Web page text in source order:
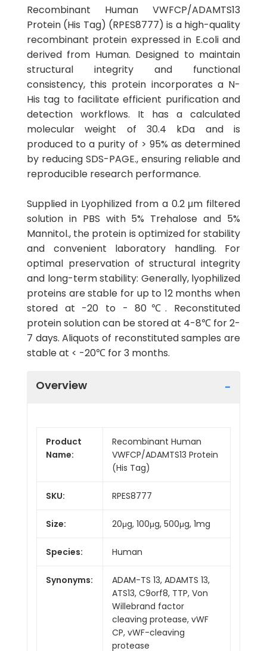
Recombinant Human VWFCP/ADAMTS13
Protein (His Tag) (RPES8777) is a high-quality
recombinant protein expressed in E.coli and
derived from Human. Designed to maintain
structural integrity and functional
consistency, this protein incorporates a N-
His tag to facilitate efficient purification and
detection workflows. It has a calculated
molecular weight of 30.4 kDa and is
produced to a purity of > 95% as determined
by reducing SDS-PAGE., ensuring reliable and
reproducible research performance.
Supplied in Lyophilized from a 0.2 μm filtered
solution in PBS with 5% Trehalose and 5%
Mannitol., the protein is optimized for stability
and convenient laboratory handling. For
optimal preservation of structural integrity
and long-term stability: Generally, lyophilized
proteins are stable for up to 12 months when
stored at -20 to - 80℃. Reconstituted
protein solution can be stored at 4-8℃ for 2-
7 days. Aliquots of reconstituted samples are
stable at < -20℃ for 3 months.
Overview
Product
Name:
Recombinant Human
VWFCP/ADAMTS13 Protein
(His Tag)
SKU: RPES8777
Size: 20μg, 100μg, 500μg, 1mg
Species: Human
Synonyms:
ADAM-TS 13, ADAMTS 13,
ATS13, C9orf8, TTP, Von
Willebrand factor
cleaving protease, vWF
CP, vWF-cleaving
protease